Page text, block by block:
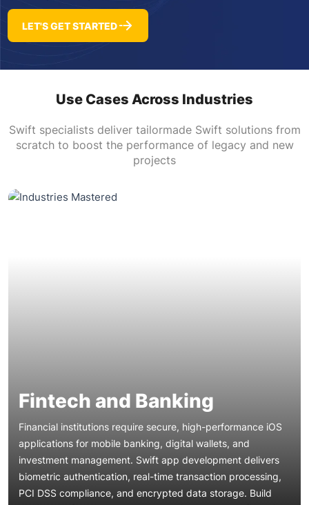
LET'S GET STARTED
Use Cases Across Industries
Swift specialists deliver tailormade Swift solutions from
scratch to boost the performance of legacy and new
projects
Fintech and Banking
Financial institutions require secure, high-performance iOS
applications for mobile banking, digital wallets, and
investment management. Swift app development delivers
biometric authentication, real-time transaction processing,
PCI DSS compliance, and encrypted data storage. Build
Healthcare organizations need HIPAA-compliant iOS
applications for telemedicine, patient portals, and remote